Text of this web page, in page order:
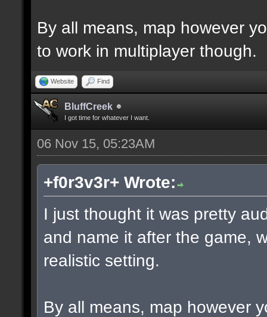
By all means, map however
to work in multiplayer though.
Website Find
BluffCreek
I got time for whatever I want.
06 Nov 15, 05:23AM
+f0r3v3r+ Wrote:
I just thought it was pretty
and name it after the game,
realistic setting.
By all means, map however